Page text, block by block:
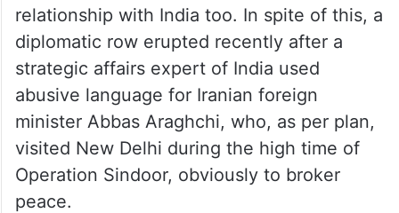
relationship with India too. In spite of this, a
diplomatic row erupted recently after a
strategic affairs expert of India used
abusive language for Iranian foreign
minister Abbas Araghchi, who, as per plan,
visited New Delhi during the high time of
Operation Sindoor, obviously to broker
peace.